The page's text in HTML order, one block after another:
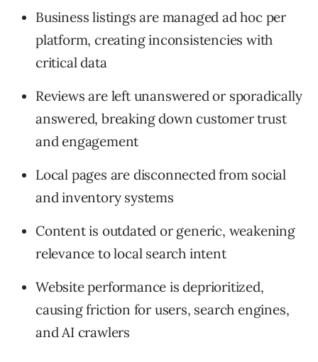
Business listings are managed ad hoc per
platform, creating inconsistencies with
critical data
Reviews are left unanswered or sporadically
answered, breaking down customer trust
and engagement
Local pages are disconnected from social
and inventory systems
Content is outdated or generic, weakening
relevance to local search intent
Website performance is deprioritized,
causing friction for users, search engines,
and AI crawlers